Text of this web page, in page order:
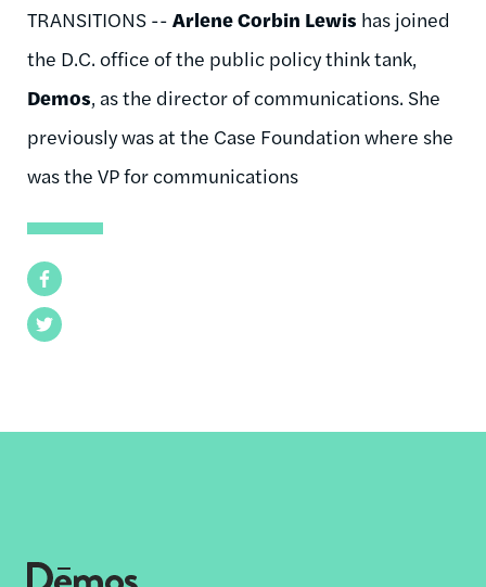
Facebook
Twitter
TRANSITIONS -- Arlene Corbin Lewis has joined
the D.C. office of the public policy think tank,
Demos, as the director of communications. She
previously was at the Case Foundation where she
was the VP for communications